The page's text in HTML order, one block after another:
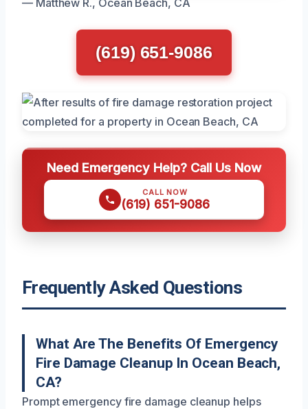
(619) 651-9086
Need Emergency Help? Call Us Now
CALL NOW
(619) 651-9086
Frequently Asked Questions
What Are The Benefits Of Emergency
Fire Damage Cleanup In Ocean Beach,
CA?
Prompt emergency fire damage cleanup helps